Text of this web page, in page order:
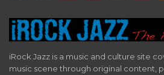
iRock Jazz is a music and culture site
music scene through original content,